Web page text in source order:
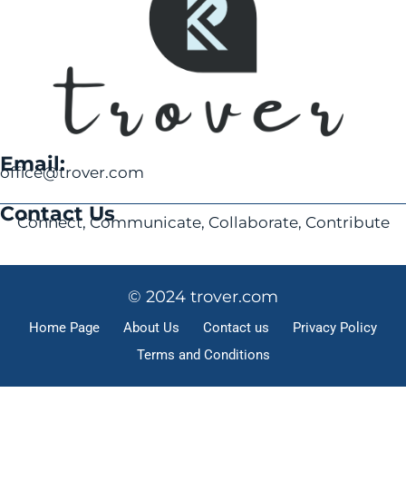
Email:
office@trover.com
Contact Us
Connect, Communicate, Collaborate, Contribute
© 2024 trover.com
Home Page About Us Contact us
Privacy Policy
Terms and Conditions